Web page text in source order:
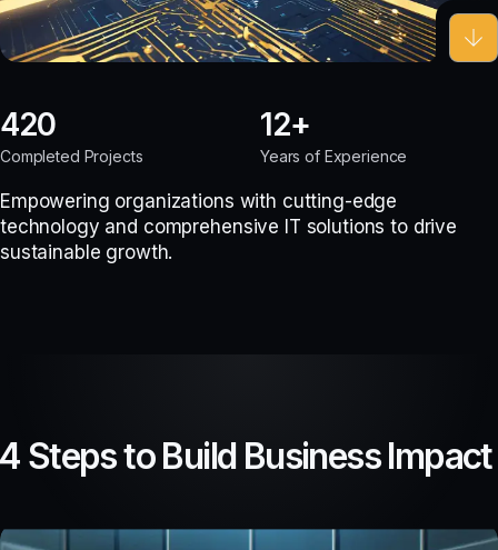
420
Completed Projects
12
Years of Experience
Empowering organizations with cutting-edge
technology and comprehensive IT solutions to drive
sustainable growth.
Steps to Build Business Impact